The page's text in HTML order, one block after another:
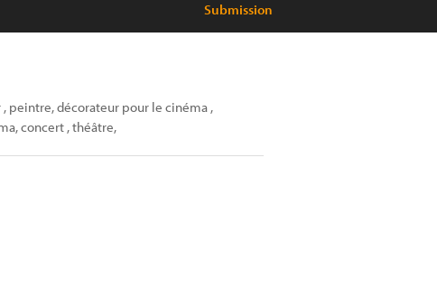
Submission
peintre, décorateur pour le cinéma ,
concert , théâtre,